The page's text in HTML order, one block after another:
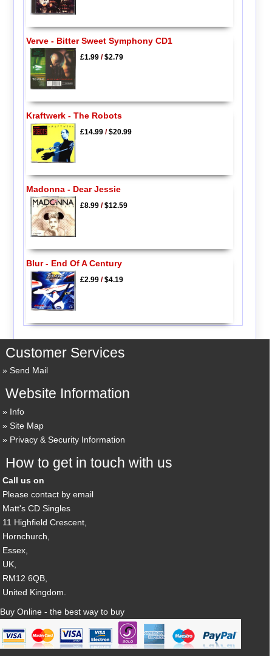
Verve - Bitter Sweet Symphony CD1
£1.99/$2.79
Kraftwerk - The Robots
£14.99/$20.99
Madonna - Dear Jessie
£8.99/$12.59
Blur - End Of A Century
£2.99/$4.19
Customer Services
Send Mail
Website Information
Info
Site Map
Privacy & Security Information
How to get in touch with us
Call us on
Please contact by email
Matt's CD Singles
11 Highfield Crescent,
Hornchurch,
Essex,
UK,
RM12 6QB,
United Kingdom.
Buy Online - the best way to buy